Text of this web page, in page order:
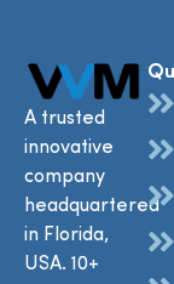
A trusted
innovative
company
headquartered
in Florida,
USA. 10+